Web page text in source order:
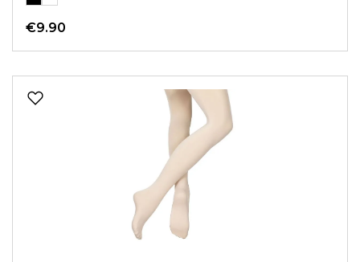
€9.90